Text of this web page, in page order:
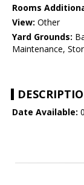
Rooms
View: Other
Yard Grounds:
Maintenance,
Date Available: